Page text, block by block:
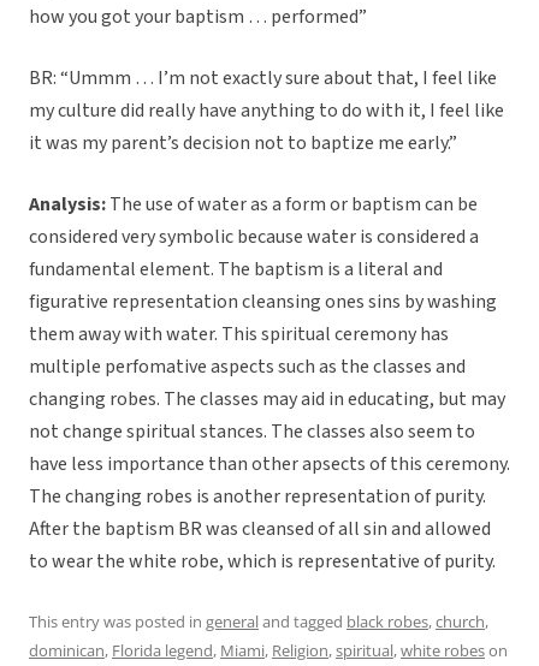
how you got your baptism … performed”
BR: “Ummm … I’m not exactly sure about that, I feel like
my culture did really have anything to do with it, I feel like
it was my parent’s decision not to baptize me early.”
Analysis:The use of water as a form or baptism can be
considered very symbolic because water is considered a
fundamental element. The baptism is a literal and
figurative representation cleansing ones sins by washing
them away with water. This spiritual ceremony has
multiple perfomative aspects such as the classes and
changing robes. The classes may aid in educating, but may
not change spiritual stances. The classes also seem to
have less importance than other apsects of this ceremony.
The changing robes is another representation of purity.
After the baptism BR was cleansed of all sin and allowed
to wear the white robe, which is representative of purity.
This entry was posted in generaland tagged black robes,church,
dominican, Florida legend, Miami, Religion,spiritual,white robeson